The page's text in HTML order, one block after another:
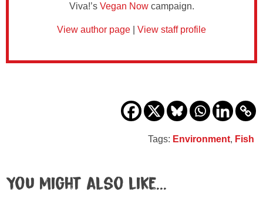
Viva!’s Vegan Nowcampaign.
View author page View staff profile
Tags: Environment, Fish
You might also like...